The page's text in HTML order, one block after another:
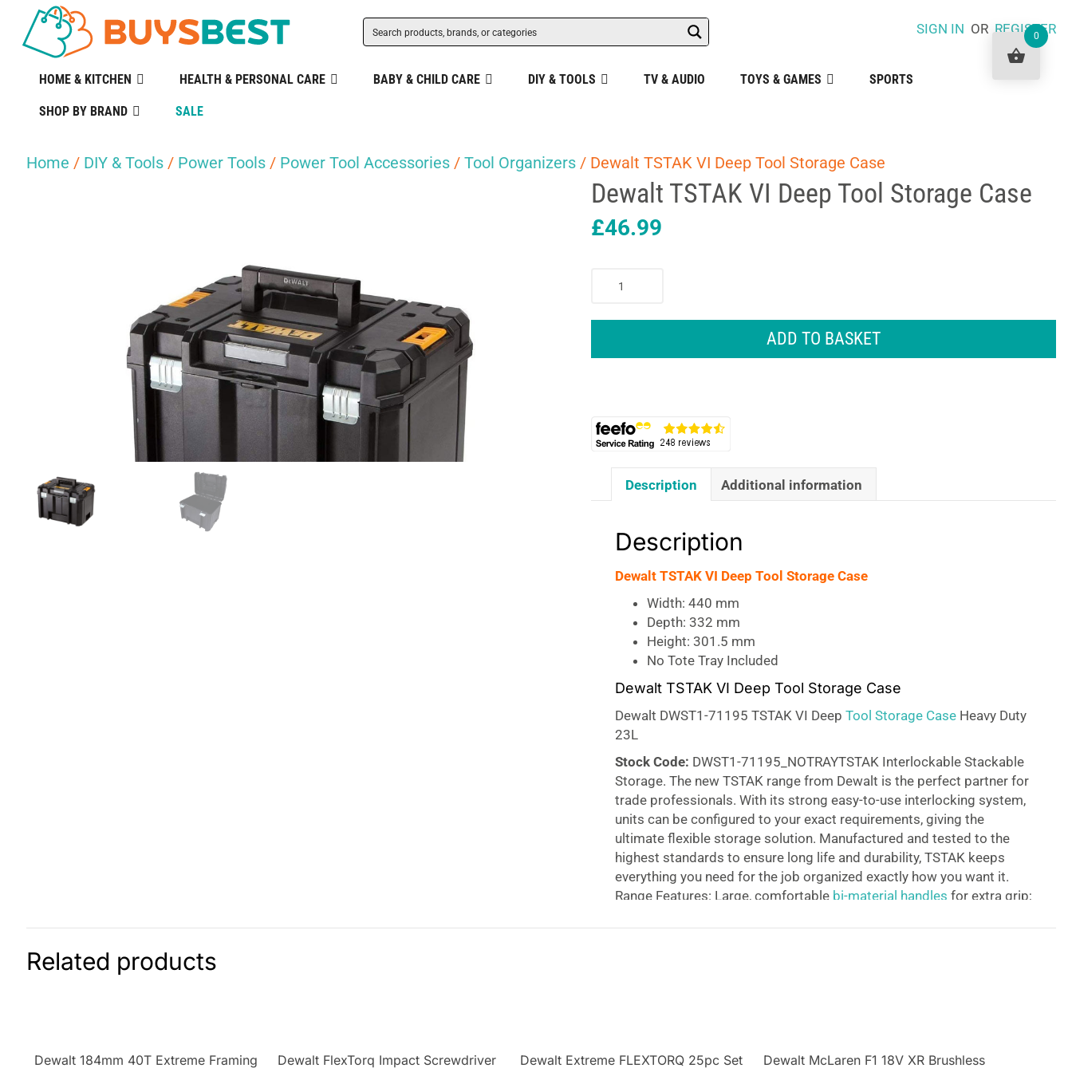
SIGN IN ORREGISTER
HOME & KITCHEN HEALTH & PERSONAL CARE BABY & CHILD CARE DIY & TOOLS TV & AUDIO TOYS & GAMES SPORTS
SHOP BY BRAND SALE
Home / DIY & Tools / Power Tools / Power Tool Accessories / Tool Organizers / Dewalt TSTAK VI Deep Tool Storage Case
Dewalt TSTAK VI Deep Tool Storage Case
£46.99
ADD TO BASKET
Description Additional information
Description
Dewalt TSTAK VI Deep Tool Storage Case
Width: 440 mm
Depth: 332 mm
Height: 301.5 mm
No Tote Tray Included
Dewalt TSTAK VI Deep Tool Storage Case
Dewalt DWST1-71195 TSTAK VI Deep Tool Storage CaseHeavy Duty
23L
Stock Code: DWST1-71195_NOTRAYTSTAK Interlockable Stackable
Storage. The new TSTAK range from Dewalt is the perfect partner for
trade professionals. With its strong easy-to-use interlocking system,
units can be configured to your exact requirements, giving the
ultimate flexible storage solution. Manufactured and tested to the
highest standards to ensure long life and durability, TSTAK keeps
everything you need for the job organized exactly how you want it.
Range Features: Large, comfortable bi-material handles for extra grip;
The metal side latches allow connectivity for easy carrying and safe
Related products
Dewalt 184mm 40T Extreme Framing
Dewalt FlexTorq Impact Screwdriver
Dewalt Extreme FLEXTORQ 25pc Set
Dewalt McLaren F1 18V XR Brushless
0